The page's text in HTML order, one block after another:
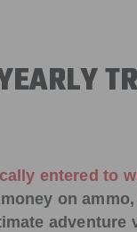
entered to
on ammo,
adventure